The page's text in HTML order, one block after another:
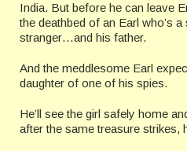
India. But before he can leave
the deathbed of an Earl who’s
stranger…and his father.
And the meddlesome Earl
daughter of one of his spies.
He’ll see the girl safely home
after the same treasure strikes,